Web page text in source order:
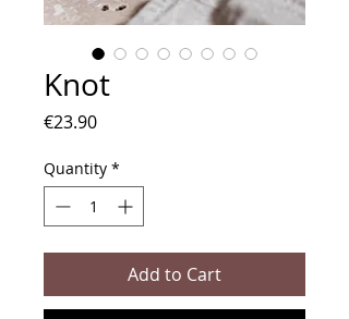
Knot
€23.90Price
Quantity *
Add to Cart